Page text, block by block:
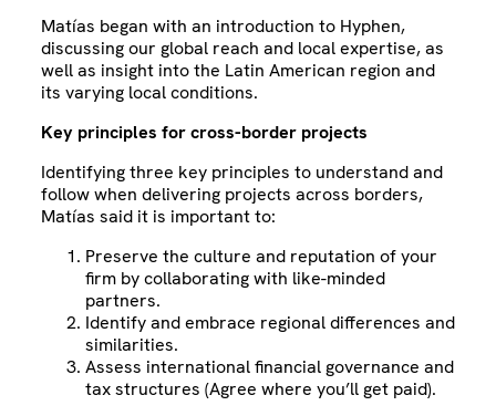
Matías began with an introduction to Hyphen,
discussing our global reach and local expertise, as
well as insight into the Latin American region and
its varying local conditions.
Key principles for cross-border projects
Identifying three key principles to understand and
follow when delivering projects across borders,
Matías said it is important to:
Preserve the culture and reputation of your
firm by collaborating with like-minded
partners.
Identify and embrace regional differences and
similarities.
Assess international financial governance and
tax structures (Agree where you’ll get paid).